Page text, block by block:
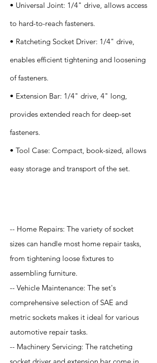
• Universal Joint: 1/4" drive, allows access
to hard-to-reach fasteners.
• Ratcheting Socket Driver: 1/4" drive,
enables efficient tightening and loosening
of fasteners.
• Extension Bar: 1/4" drive, 4" long,
provides extended reach for deep-set
fasteners.
• Tool Case: Compact, book-sized, allows
easy storage and transport of the set.
-- Home Repairs: The variety of socket
sizes can handle most home repair tasks,
from tightening loose fixtures to
assembling furniture.
-- Vehicle Maintenance: The set's
comprehensive selection of SAE and
metric sockets makes it ideal for various
automotive repair tasks.
-- Machinery Servicing: The ratcheting